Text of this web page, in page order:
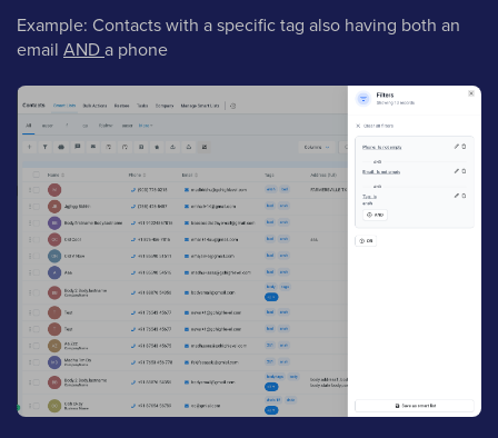
Example: Contacts with a specific tag also having both an
email ANDa phone